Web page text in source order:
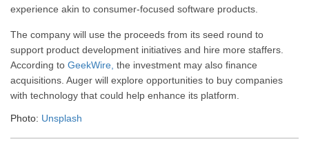
experience akin to consumer-focused software products.
The company will use the proceeds from its seed round to
support product development initiatives and hire more staffers.
According to GeekWire, the investment may also finance
acquisitions . Auger will explore opportunities to buy companies
with technology that could help enhance its platform.
Photo: Unsplash